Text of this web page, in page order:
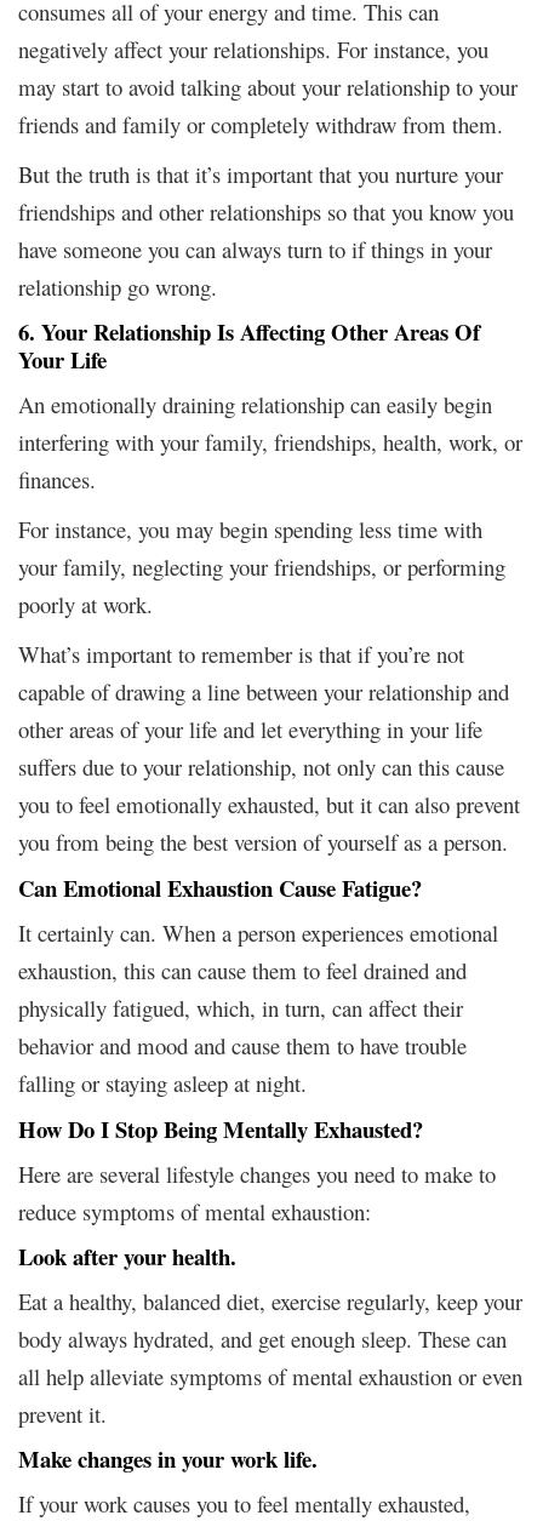
consumes all of your energy and time. This can
negatively affect your relationships. For instance, you
may start to avoid talking about your relationship to your
friends and family or completely withdraw from them.
But the truth is that it’s important that you nurture your
friendships and other relationships so that you know you
have someone you can always turn to if things in your
relationship go wrong.
6. Your Relationship Is Affecting Other Areas Of
Your Life
An emotionally draining relationship can easily begin
interfering with your family, friendships, health, work, or
finances.
For instance, you may begin spending less time with
your family, neglecting your friendships, or performing
poorly at work.
What’s important to remember is that if you’re not
capable of drawing a line between your relationship and
other areas of your life and let everything in your life
suffers due to your relationship, not only can this cause
you to feel emotionally exhausted, but it can also prevent
you from being the best version of yourself as a person.
Can Emotional Exhaustion Cause Fatigue?
It certainly can. When a person experiences emotional
exhaustion, this can cause them to feel drained and
physically fatigued, which, in turn, can affect their
behavior and mood and cause them to have trouble
falling or staying asleep at night.
How Do I Stop Being Mentally Exhausted?
Here are several lifestyle changes you need to make to
reduce symptoms of mental exhaustion:
Look after your health.
Eat a healthy, balanced diet, exercise regularly, keep your
body always hydrated, and get enough sleep. These can
all help alleviate symptoms of mental exhaustion or even
prevent it.
Make changes in your work life.
If your work causes you to feel mentally exhausted,